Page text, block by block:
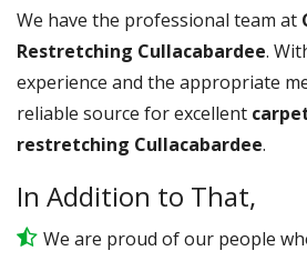
We have the professional team at
Restretching Cullacabardee.
experience and the appropriate
reliable source for excellent
restretching Cullacabardee.
In Addition to That,
We are proud of our people